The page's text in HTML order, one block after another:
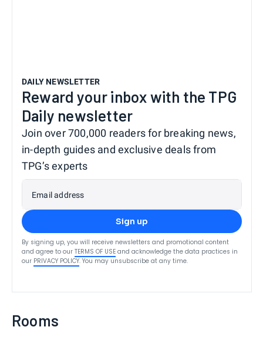
DAILY NEWSLETTER
Reward your inbox with the TPG
Daily newsletter
Join over 700,000 readers for breaking news,
in-depth guides and exclusive deals from
TPG’s experts
Email address
Sign up
By signing up, you will receive newsletters and promotional content
and agree to our TERMS OF USE and acknowledge the data practices in
our PRIVACY POLICY. You may unsubscribe at any time.
Rooms